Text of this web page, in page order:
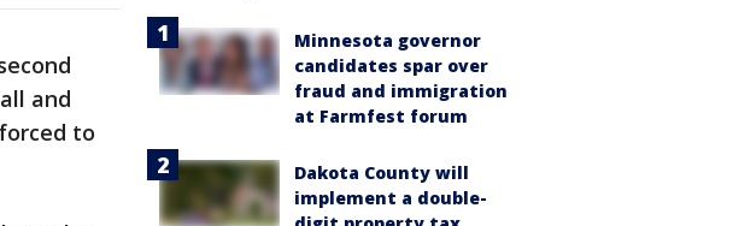
and
to
Minnesota governor
candidates spar over
fraud and immigration
at Farmfest forum
Dakota County will
implement a double-